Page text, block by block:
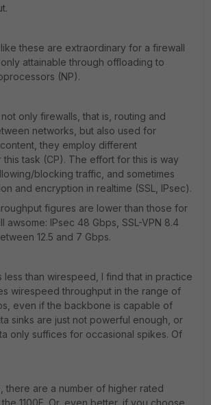
these are extraordinary for a firewall
attainable through offloading to
(NP).
only firewalls, that is, routing and
networks, but also used for
they employ different
task (CP). The effort for this is way
blocking traffic, and sometimes
and encryption in realtime (SSL, IPsec).
figures are lower than those for
awsome: IPsec 48 Gbps, SSL-VPN 8.4
12.5 and 7 Gbps.
less than wirespeed, I find that in practice
wirespeed throughput in the range of
even if the backbone is capable of
sinks are just not powerful enough, or
only suffices for occasional spikes. Of
there are a number of higher rated
1100E. Or, even better, if you choose